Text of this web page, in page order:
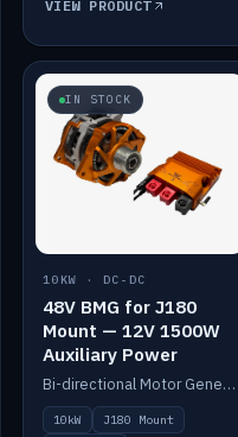
VIEW PRODUCT
IN STOCK
10KW · DC-DC
48V BMG for J180
Mount — 12V 1500W
Auxiliary Power
Bi-directional Motor Generator on a Yanmar J180 mount with an integrated Scotty AI 1500W for 12V auxiliary power. Up to 10kW.
10kW
J180 Mount